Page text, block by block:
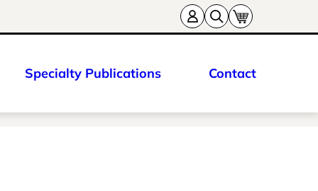
Specialty Publications Contact